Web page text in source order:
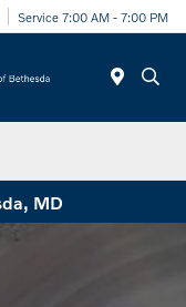
Service 7:00 AM - 7:00 PM
MD